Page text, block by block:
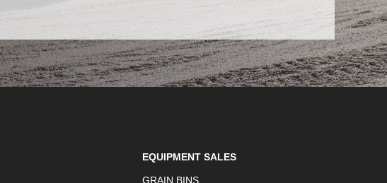
EQUIPMENT SALES
GRAIN BINS